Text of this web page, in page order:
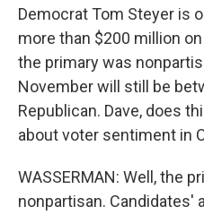
Democrat Tom Steyer is
more than $200 million
the primary was
November will still be
Republican. Dave, does
about voter sentiment in
WASSERMAN: Well, the
nonpartisan. Candidates'